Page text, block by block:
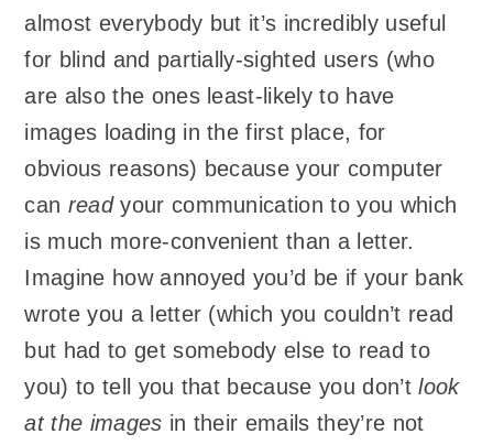
almost everybody but it’s incredibly useful
for blind and partially-sighted users (who
are also the ones least-likely to have
images loading in the first place, for
obvious reasons) because your computer
can readyour communication to you which
is much more-convenient than a letter.
Imagine how annoyed you’d be if your bank
wrote you a letter (which you couldn’t read
but had to get somebody else to read to
you) to tell you that because you don’tlook
at the images in their emails they’re not